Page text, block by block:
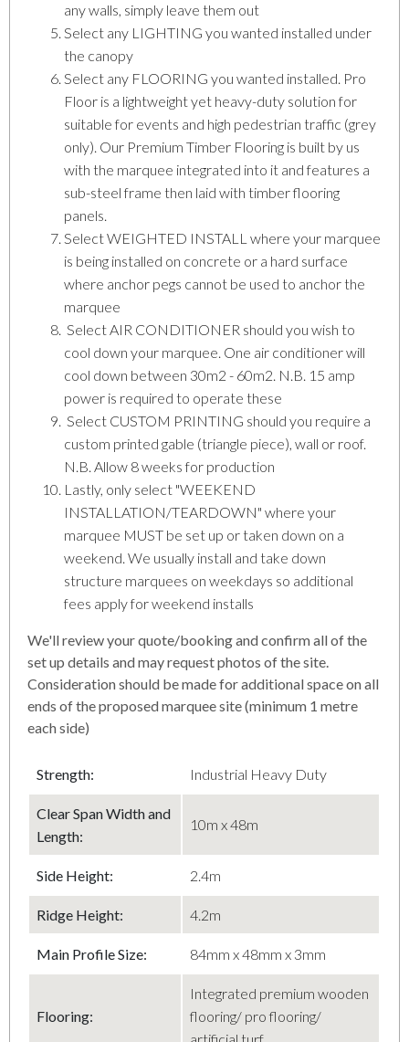
any walls, simply leave them out
Select any LIGHTING you wanted installed under
the canopy
Select any FLOORING you wanted installed. Pro
Floor is a lightweight yet heavy-duty solution for
suitable for events and high pedestrian traffic (grey
only). Our Premium Timber Flooring is built by us
with the marquee integrated into it and features a
sub-steel frame then laid with timber flooring
panels.
Select WEIGHTED INSTALL where your marquee
is being installed on concrete or a hard surface
where anchor pegs cannot be used to anchor the
marquee
Select AIR CONDITIONER should you wish to
cool down your marquee. One air conditioner will
cool down between 30m2 - 60m2. N.B. 15 amp
power is required to operate these
Select CUSTOM PRINTING should you require a
custom printed gable (triangle piece), wall or roof.
N.B. Allow 8 weeks for production
Lastly, only select "WEEKEND
INSTALLATION/TEARDOWN" where your
marquee MUST be set up or taken down on a
weekend. We usually install and take down
structure marquees on weekdays so additional
fees apply for weekend installs
We'll review your quote/booking and confirm all of the
set up details and may request photos of the site.
Consideration should be made for additional space on all
ends of the proposed marquee site (minimum 1 metre
each side)
Strength: Industrial Heavy Duty
Clear Span Width and
Length:
10m x 48m
Side Height: 2.4m
Ridge Height: 4.2m
Main Profile Size: 84mm x 48mm x 3mm
Flooring:
Integrated premium wooden
flooring/ pro flooring/